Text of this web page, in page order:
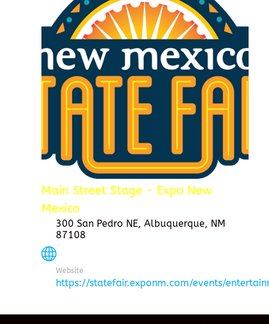
Main Street Stage - Expo New
Mexico
300 San Pedro NE, Albuquerque, NM
87108
Website
https://statefair.exponm.com/events/